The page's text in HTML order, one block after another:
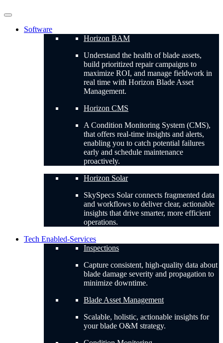
Software
Horizon BAM
Understand the health of blade assets,
build prioritized repair campaigns to
maximize ROI, and manage fieldwork in
real time with Horizon Blade Asset
Management.
Horizon CMS
A Condition Monitoring System (CMS),
that offers real-time insights and alerts,
enabling you to catch potential failures
early and schedule maintenance
proactively.
Horizon Solar
SkySpecs Solar connects fragmented data
and workflows to deliver clear, actionable
insights that drive smarter, more efficient
operations.
Tech Enabled-Services
Inspections
Capture consistent, high-quality data about
blade damage severity and propagation to
minimize downtime.
Blade Asset Management
Scalable, holistic, actionable insights for
your blade O&M strategy.